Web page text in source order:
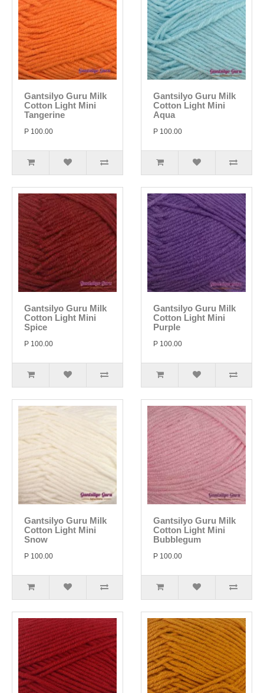
Gantsilyo Guru Milk
Cotton Light Mini
Tangerine
P 100.00
Gantsilyo Guru Milk
Cotton Light Mini
Aqua
P 100.00
Gantsilyo Guru Milk
Cotton Light Mini
Spice
P 100.00
Gantsilyo Guru Milk
Cotton Light Mini
Purple
P 100.00
Gantsilyo Guru Milk
Cotton Light Mini
Snow
P 100.00
Gantsilyo Guru Milk
Cotton Light Mini
Bubblegum
P 100.00